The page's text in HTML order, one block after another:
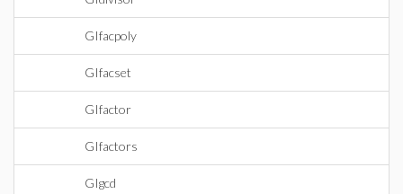
GIfacpoly
GIfacset
GIfactor
GIfactors
GIgcd